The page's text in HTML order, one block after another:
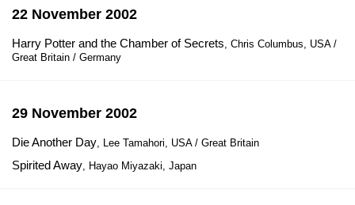
22 November 2002
Harry Potter and the Chamber of Secrets, Chris Columbus, USA /
Great Britain / Germany
29 November 2002
Die Another Day, Lee Tamahori, USA / Great Britain
Spirited Away, Hayao Miyazaki, Japan